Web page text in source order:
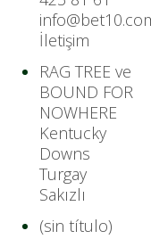
İletişim
RAG TREE ve
BOUND FOR
NOWHERE
Kentucky
Downs
Turgay
Sakızlı
(sin título)